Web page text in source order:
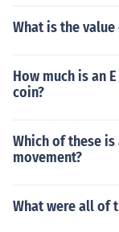
What is the
How much is an
coin?
Which of these
movement?
What were all of